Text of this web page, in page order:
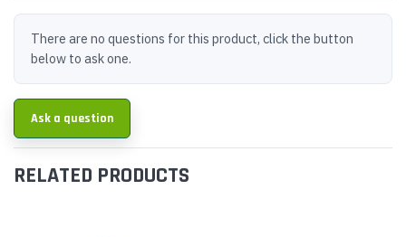
There are no questions for this product, click the button
below to ask one.
Ask a question
RELATED PRODUCTS